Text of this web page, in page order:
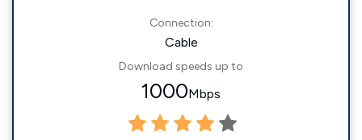
Connection:
Cable
Download speeds up to
1000Mbps